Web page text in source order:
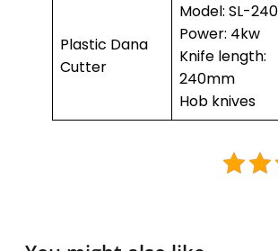
Plastic Dana
Cutter
Model: SL-240
Power: 4kw
Knife length:
240mm
Hob knives